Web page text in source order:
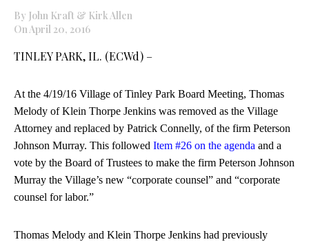
By John Kraft & Kirk Allen
On April 20, 2016
TINLEY PARK, IL. (ECWd) –
At the 4/19/16 Village of Tinley Park Board Meeting, Thomas
Melody of Klein Thorpe Jenkins was removed as the Village
Attorney and replaced by Patrick Connelly, of the firm Peterson
Johnson Murray. This followed Item #26 on the agenda and a
vote by the Board of Trustees to make the firm Peterson Johnson
Murray the Village’s new “corporate counsel” and “corporate
counsel for labor.”
Thomas Melody and Klein Thorpe Jenkins had previously